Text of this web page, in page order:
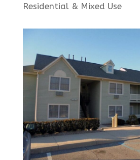
Residential & Mixed Use